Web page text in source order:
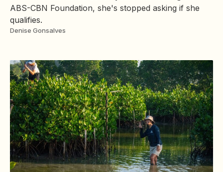
ABS-CBN Foundation, she's stopped asking if she
qualifies.
Denise Gonsalves